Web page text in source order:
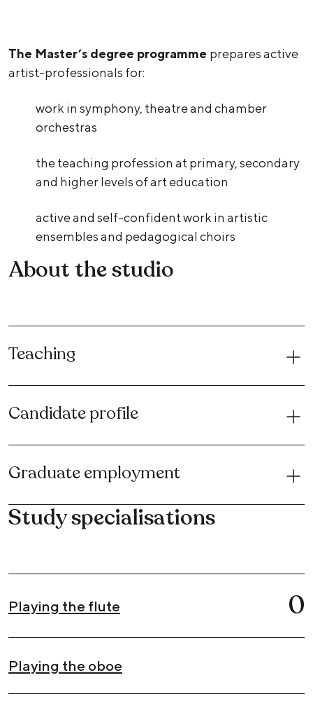
The Master’s degree programme prepares active
artist-professionals for:
work in symphony, theatre and chamber
orchestras
the teaching profession at primary, secondary
and higher levels of art education
active and self-confident work in artistic
ensembles and pedagogical choirs
About the studio
Teaching
Candidate profile
Graduate employment
Study specialisations
Playing the flute 0
Playing the oboe